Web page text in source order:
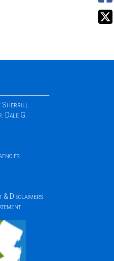
Sherrill
Dale G.
& Disclaimers